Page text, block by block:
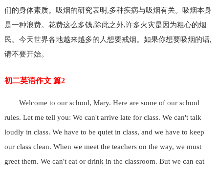
们的身体素质。吸烟的研究表明,多种疾病与吸烟有关。吸烟本身
是一种浪费。花费这么多钱,除此之外,许多火灾是因为粗心的烟
民。今天世界各地越来越多的人想要戒烟。如果你想要吸烟的话,
请不要开始。
初二英语作文 篇2
Welcome to our school, Mary. Here are some of our school
rules. Let me tell you: We can't arrive late for class. We can't talk
loudly in class. We have to be quiet in class, and we have to keep
our class clean. When we meet the teachers on the way, we must
greet them. We can't eat or drink in the classroom. But we can eat